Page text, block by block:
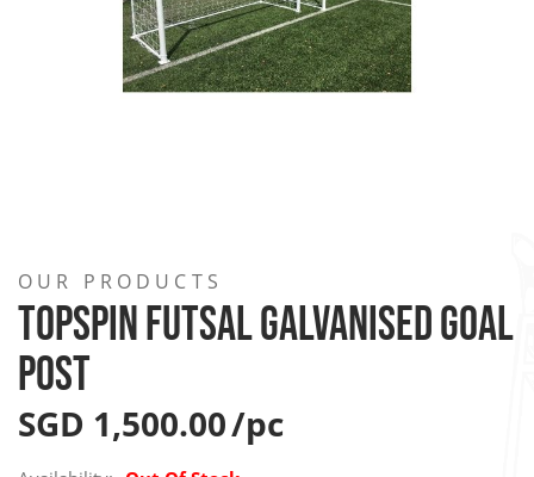
to
the
beginning
of
the
images
OUR PRODUCTS
TOPSPIN FUTSAL GALVANISED GOAL
POST
SGD 1,500.00